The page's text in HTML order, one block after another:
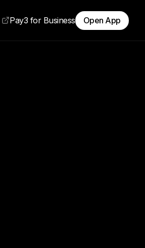
Pay3 for Business Open App